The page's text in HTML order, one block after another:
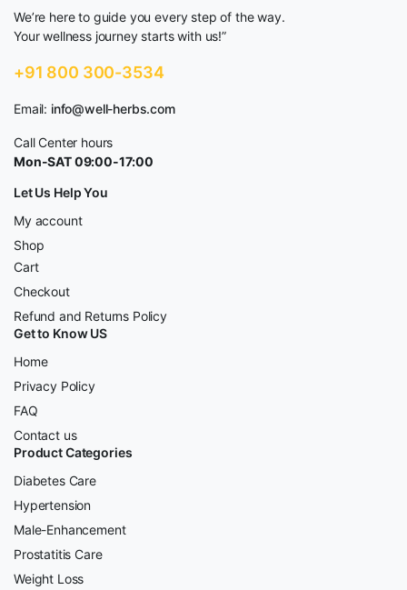
We’re here to guide you every step of the way.
Your wellness journey starts with us!”
+91 800 300-3534
Email: info@well-herbs.com
Call Center hours
Mon-SAT 09:00-17:00
Let Us Help You
My account
Shop
Cart
Checkout
Refund and Returns Policy
Get to Know US
Home
Privacy Policy
FAQ
Contact us
Product Categories
Diabetes Care
Hypertension
Male-Enhancement
Prostatitis Care
Weight Loss